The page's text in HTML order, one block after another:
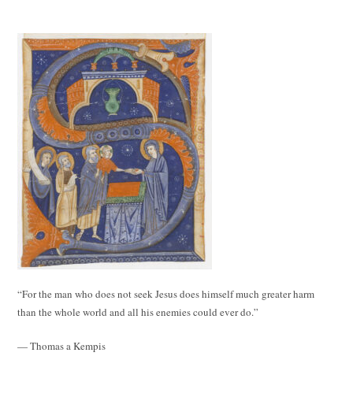
“For the man who does not seek Jesus does himself much greater harm
than the whole world and all his enemies could ever do.”
— Thomas a Kempis